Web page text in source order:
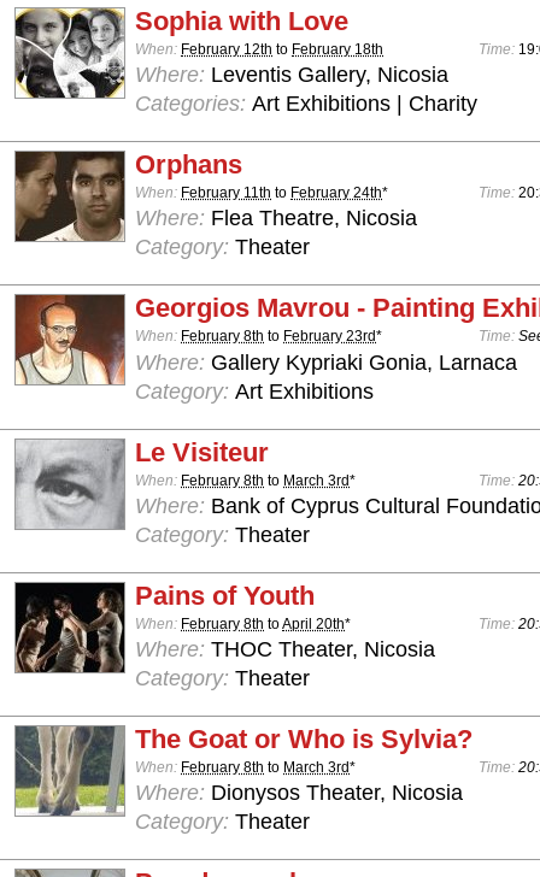
Sophia with Love
When: February 12th to February 18th Time:
Where: Leventis Gallery, Nicosia
Categories: Art Exhibitions | Charity
Orphans
When: February 11th to February 24th* Time:
Where: Flea Theatre, Nicosia
Category: Theater
Georgios Mavrou - Painting
When: February 8th to February 23rd* Time:
Where: Gallery Kypriaki Gonia, Larnaca
Category: Art Exhibitions
Le Visiteur
When: February 8th to March 3rd* Time:
Where: Bank of Cyprus Cultural
Category: Theater
Pains of Youth
When: February 8th toApril 20th* Time:
Where: THOC Theater, Nicosia
Category: Theater
The Goat or Who is Sylvia?
When: February 8th to March 3rd* Time:
Where: Dionysos Theater, Nicosia
Category: Theater